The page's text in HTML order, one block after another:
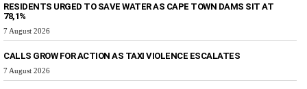
RESIDENTS URGED TO SAVE WATER AS CAPE TOWN DAMS SIT AT
78,1%
7 August 2026
CALLS GROW FOR ACTION AS TAXI VIOLENCE ESCALATES
7 August 2026